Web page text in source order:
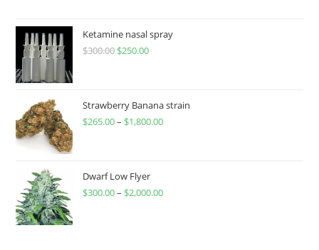
Ketamine nasal spray
$300.00 $250.00
Strawberry Banana strain
$265.00– $1,800.00
Dwarf Low Flyer
$300.00– $2,000.00